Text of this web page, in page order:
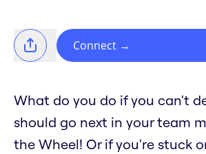
Connect →
What do you do if you can't
should go next in your team
the Wheel! Or if you're stuck